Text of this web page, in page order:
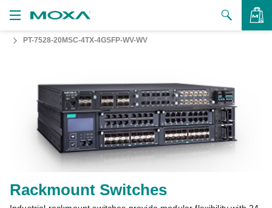
to Buy
Us
PT-7528-20MSC-4TX-4GSFP-WV-WV
Rackmount Switches